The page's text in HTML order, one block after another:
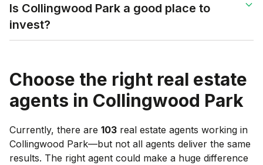
Is Collingwood Park a good place to
invest?
Choose the right real estate
agents in Collingwood Park
Currently, there are 103 real estate agents working in
Collingwood Park—but not all agents deliver the same
results. The right agent could make a huge difference